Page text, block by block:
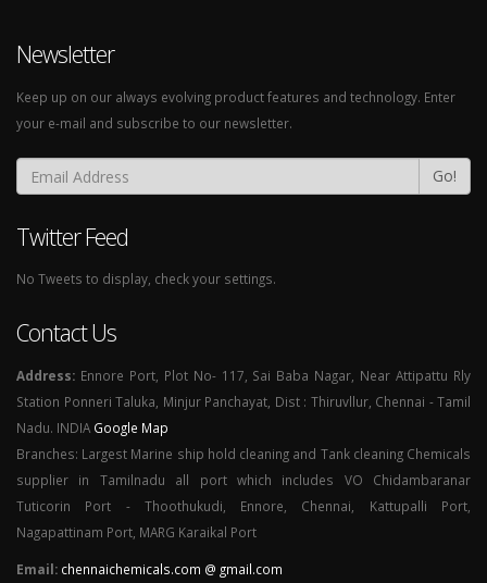
Newsletter
Keep up on our always evolving product features and technology. Enter
your e-mail and subscribe to our newsletter.
Go!
Twitter Feed
No Tweets to display, check your settings.
Contact Us
Address: Ennore Port, Plot No- 117, Sai Baba Nagar, Near Attipattu Rly
Station Ponneri Taluka, Minjur Panchayat, Dist : Thiruvllur, Chennai - Tamil
Nadu. INDIA Google Map
Branches: Largest Marine ship hold cleaning and Tank cleaning Chemicals
supplier in Tamilnadu all port which includes VO Chidambaranar
Tuticorin Port - Thoothukudi, Ennore, Chennai, Kattupalli Port,
Nagapattinam Port, MARG Karaikal Port
Email: chennaichemicals.com @ gmail.com